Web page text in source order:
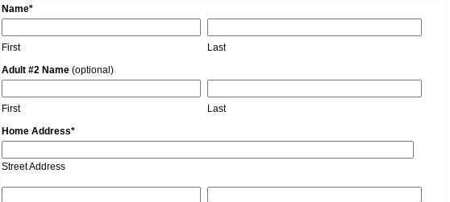
Name*
First
Last
Adult #2 Name (optional)
First
Last
Home Address*
Street Address